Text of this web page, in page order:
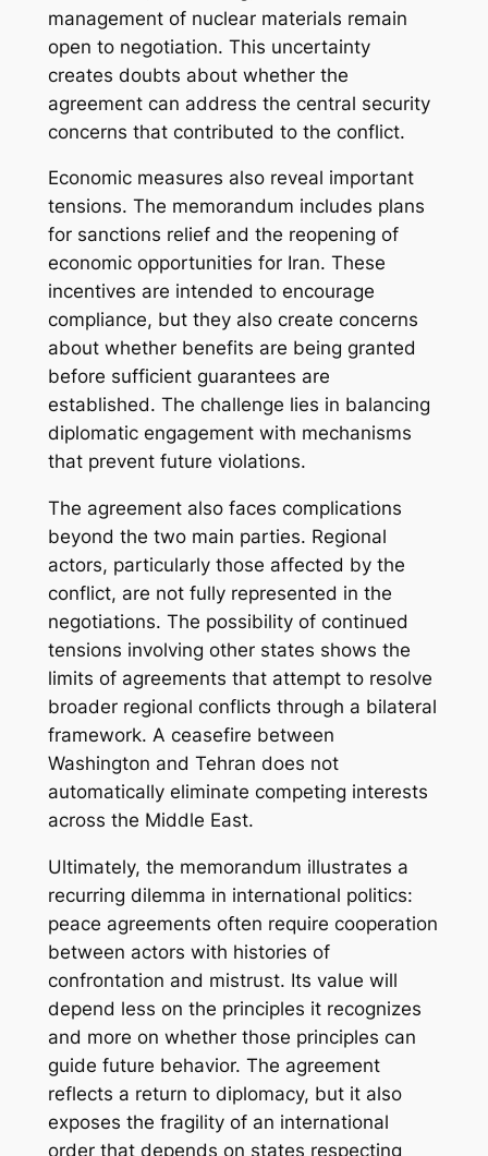
management of nuclear materials remain
open to negotiation. This uncertainty
creates doubts about whether the
agreement can address the central security
concerns that contributed to the conflict.
Economic measures also reveal important
tensions. The memorandum includes plans
for sanctions relief and the reopening of
economic opportunities for Iran. These
incentives are intended to encourage
compliance, but they also create concerns
about whether benefits are being granted
before sufficient guarantees are
established. The challenge lies in balancing
diplomatic engagement with mechanisms
that prevent future violations.
The agreement also faces complications
beyond the two main parties. Regional
actors, particularly those affected by the
conflict, are not fully represented in the
negotiations. The possibility of continued
tensions involving other states shows the
limits of agreements that attempt to resolve
broader regional conflicts through a bilateral
framework. A ceasefire between
Washington and Tehran does not
automatically eliminate competing interests
across the Middle East.
Ultimately, the memorandum illustrates a
recurring dilemma in international politics:
peace agreements often require cooperation
between actors with histories of
confrontation and mistrust. Its value will
depend less on the principles it recognizes
and more on whether those principles can
guide future behavior. The agreement
reflects a return to diplomacy, but it also
exposes the fragility of an international
order that depends on states respecting